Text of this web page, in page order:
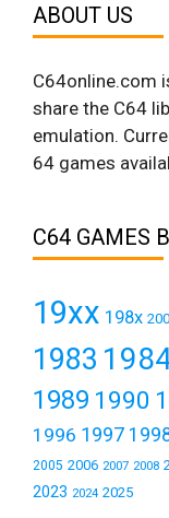
ABOUT US
C64online.com
share the C64
emulation.
64 games
C64 GAMES
19xx 198x
1983
1989 1990
1996 1997
2005 2006 2007 2008
2023 2024 2025